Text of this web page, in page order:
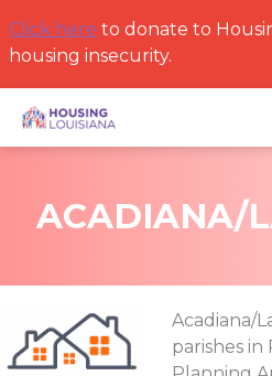
to
content
Click here to donate to
housing insecurity.
ACADIANA/
Acadiana/
parishes in